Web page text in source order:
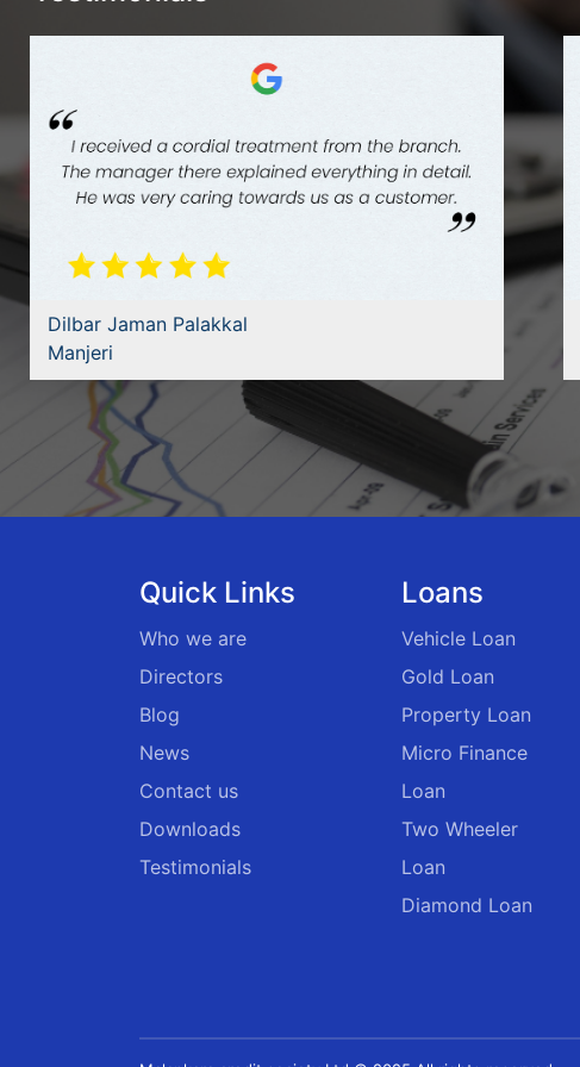
Dilbar Jaman Palakkal
Manjeri
Quick Links
Who we are
Directors
Blog
News
Contact us
Downloads
Testimonials
Loans
Vehicle Loan
Gold Loan
Property Loan
Micro Finance
Loan
Two Wheeler
Loan
Diamond Loan